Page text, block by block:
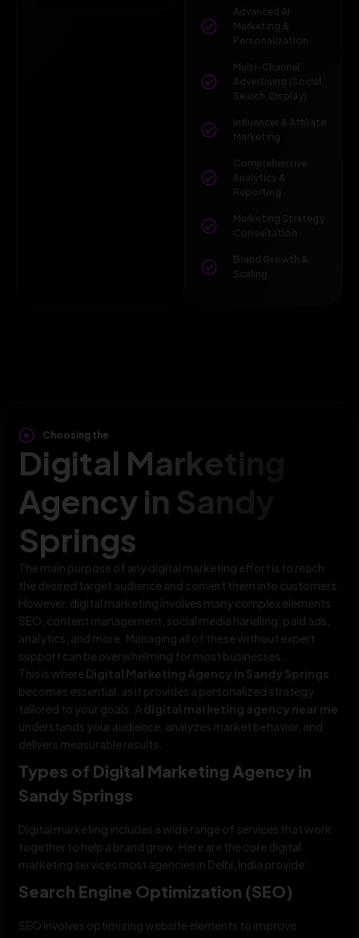
Advanced AI
Marketing &
Personalization
Multi-Channel
Advertising (Social,
Search, Display)
Influencer & Affiliate
Marketing
Comprehensive
Analytics &
Reporting
Marketing Strategy
Consultation
Brand Growth &
Scaling
Choosing the
Digital Marketing
Agency in Sandy
Springs
The main purpose of any digital marketing effort is to reach
the desired target audience and convert them into customers.
However, digital marketing involves many complex elements
SEO, content management, social media handling, paid ads,
analytics, and more. Managing all of these without expert
support can be overwhelming for most businesses.
This is where Digital Marketing Agency in Sandy Springs
becomes essential, as it provides a personalized strategy
tailored to your goals. A digital marketing agency near me
understands your audience, analyzes market behavior, and
delivers measurable results.
Types of Digital Marketing Agency in
Sandy Springs
Digital marketing includes a wide range of services that work
together to help a brand grow. Here are the core digital
marketing services most agencies in Delhi, India provide:
Search Engine Optimization (SEO)
SEO involves optimizing website elements to improve